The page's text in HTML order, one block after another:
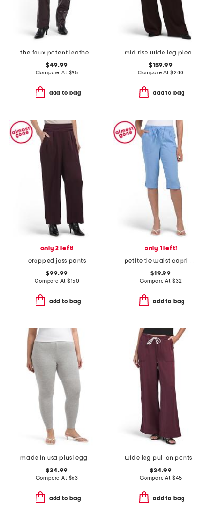
the faux patent leather margot slim pants
$49.99
Compare At $95
add to bag
mid rise wide leg pleated trousers
$159.99
Compare At $240
add to bag
only 2 left!
cropped joss pants
$99.99
Compare At$150
add to bag
only 1 left!
petite tie waist capri pants
$19.99
Compare At $32
add to bag
made in usa plus leggings
$34.99
Compare At $63
add to bag
wide leg pull on pants with pork chop pockets
$24.99
Compare At $45
add to bag